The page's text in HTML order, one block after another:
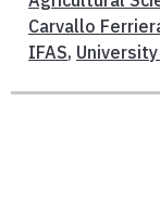
Carvallo
IFAS,